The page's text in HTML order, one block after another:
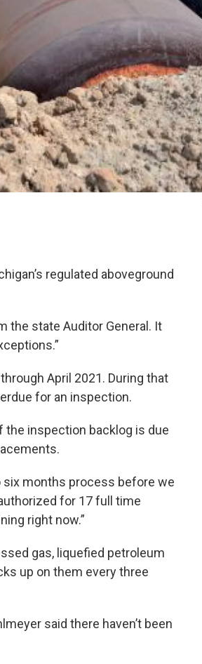
regulated aboveground
the state Auditor General. It
April 2021. During that
for an inspection.
the inspection backlog is due
six months process before we
for 17 full time
right now.”
gas, liquefied petroleum
up on them every three
said there haven’t been